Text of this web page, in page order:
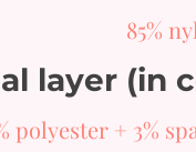
85%
layer (in
polyester + 3%